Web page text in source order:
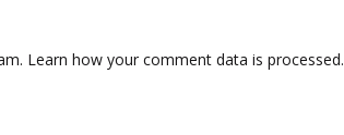
Learn how your comment data is processed.